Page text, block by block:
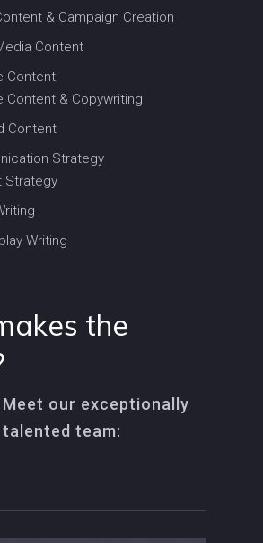
& Campaign Creation
Content
Content
Content & Copywriting
Content
Strategy
Strategy
Writing
the
Meet our exceptionally
talented team: